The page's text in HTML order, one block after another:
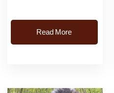
Read More